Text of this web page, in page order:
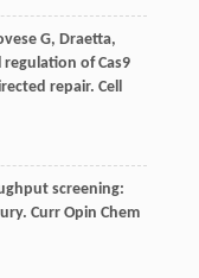
G, Draetta,
of Cas9
repair. Cell
screening:
Curr Opin Chem